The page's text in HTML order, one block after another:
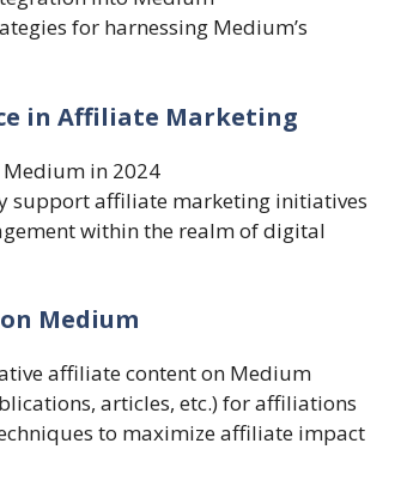
for harnessing Medium’s
in Affiliate Marketing
in 2024
support affiliate marketing initiatives
within the realm of digital
Medium
affiliate content on Medium
articles, etc.) for affiliations
to maximize affiliate impact